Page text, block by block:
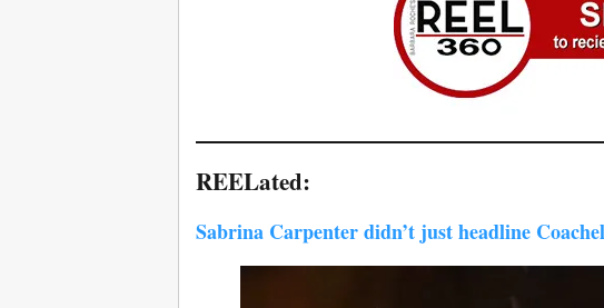
REELated:
Sabrina Carpenter didn’t just headline